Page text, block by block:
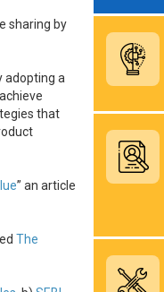
sharing by
adopting a
that
” an article
The